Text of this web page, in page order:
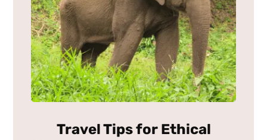
Travel Tips for Ethical